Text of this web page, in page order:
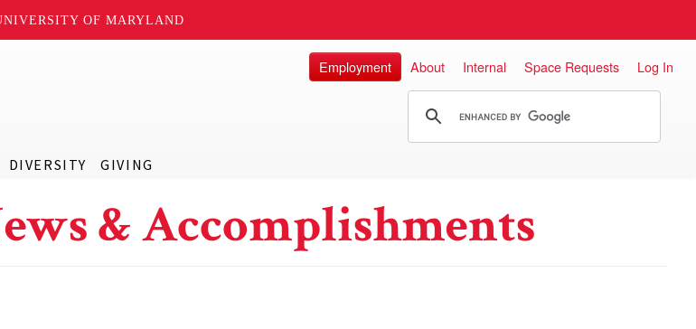
OF MARYLAND
DIVERSITY GIVING
Employment About Internal Space Requests Log In
& Accomplishments